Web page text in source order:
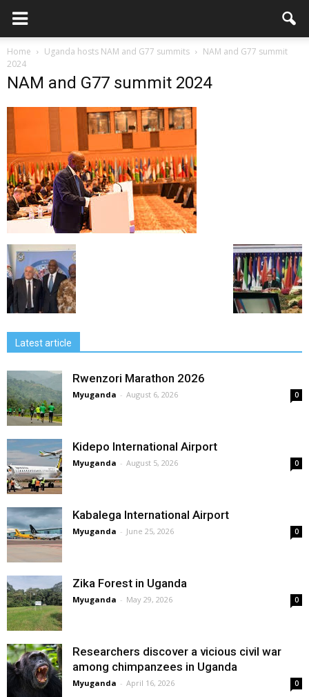
Home Uganda hosts NAM and G77 summits
NAM and G77 summit
2024
NAM and G77 summit 2024
Latest article
Rwenzori Marathon 2026
Myuganda - August 6, 2026 0
Kidepo International Airport
Myuganda - August 5, 2026 0
Kabalega International Airport
Myuganda - June 25, 2026 0
Zika Forest in Uganda
Myuganda - May 29, 2026 0
Researchers discover a vicious civil war
among chimpanzees in Uganda
Myuganda - April 16, 2026 0